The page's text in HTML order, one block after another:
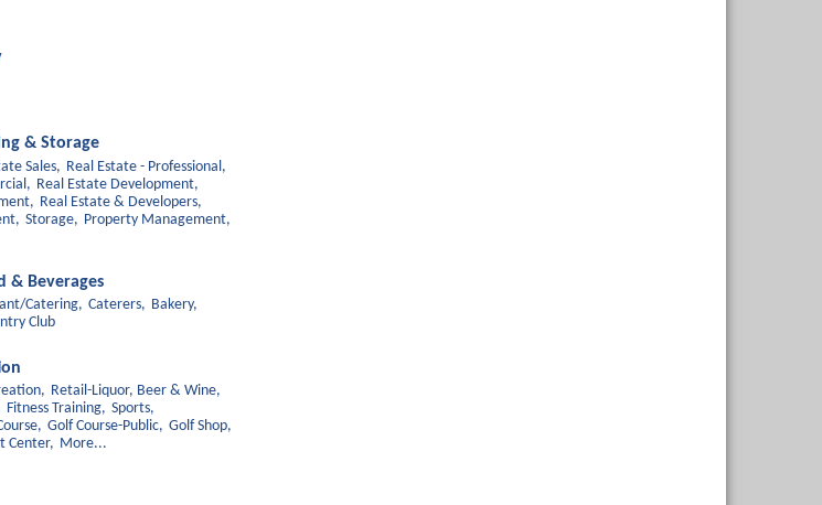
& Storage
Sales,
Real Estate - Professional,
Real Estate Development,
Real Estate & Developers,
Storage,
Property Management,
& Beverages
Catering, Caterers,
Bakery,
Club
Retail-Liquor, Beer & Wine,
Fitness Training, Sports,
Golf Course-Public, Golf Shop,
Center,
More...